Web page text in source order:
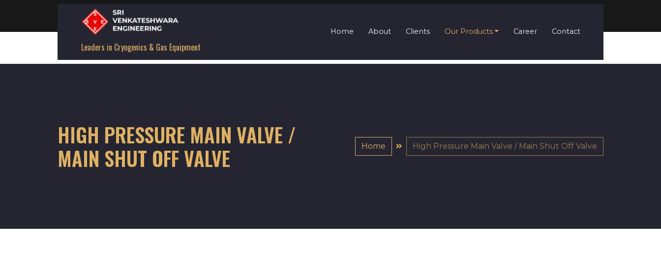
Leaders in Cryogenics & Gas Equipment
Home About Clients Our Products Career Contact
HIGH PRESSURE MAIN VALVE /
MAIN SHUT OFF VALVE
Home High Pressure Main Valve / Main Shut Off Valve